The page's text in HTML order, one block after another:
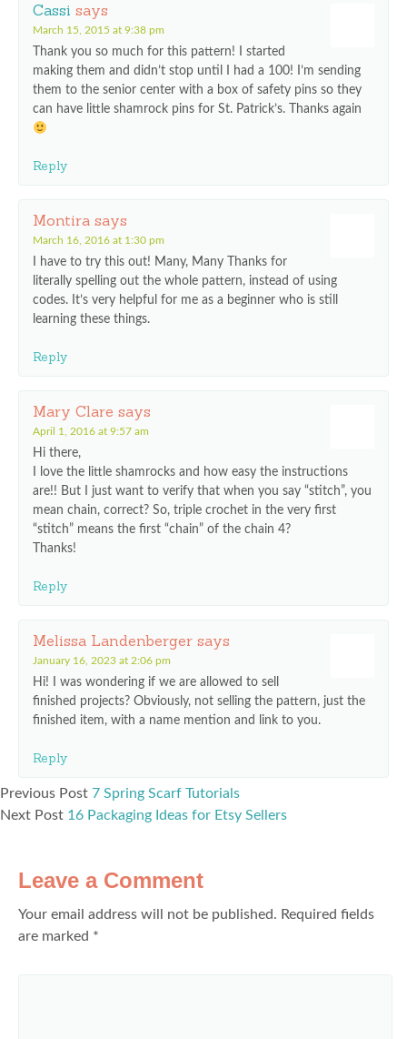
Cassi says
March 15, 2015 at 9:38 pm
Thank you so much for this pattern! I started
making them and didn’t stop until I had a 100! I’m sending
them to the senior center with a box of safety pins so they
can have little shamrock pins for St. Patrick’s. Thanks again
Reply
Montira says
March 16, 2016 at 1:30 pm
I have to try this out! Many, Many Thanks for
literally spelling out the whole pattern, instead of using
codes. It’s very helpful for me as a beginner who is still
learning these things.
Reply
Mary Clare says
April 1, 2016 at 9:57 am
Hi there,
I love the little shamrocks and how easy the instructions
are!! But I just want to verify that when you say “stitch”, you
mean chain, correct? So, triple crochet in the very first
“stitch” means the first “chain” of the chain 4?
Thanks!
Reply
Melissa Landenberger says
January 16, 2023 at 2:06 pm
Hi! I was wondering if we are allowed to sell
finished projects? Obviously, not selling the pattern, just the
finished item, with a name mention and link to you.
Reply
Previous Post 7 Spring Scarf Tutorials
Next Post 16 Packaging Ideas for Etsy Sellers
Leave a Comment
Your email address will not be published. Required fields
are marked *